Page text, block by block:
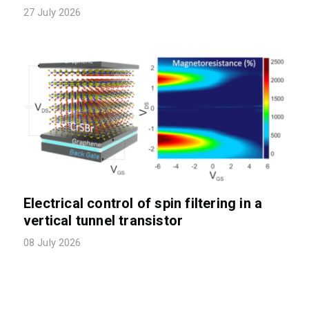
27 July 2026
Electrical control of spin filtering in a
vertical tunnel transistor
08 July 2026